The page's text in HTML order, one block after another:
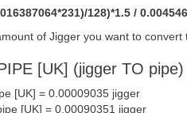
128)*1.5 /
of Jigger you want to
[UK] (jigger TO pipe)
[UK] = 0.00009035 jigger
[UK] = 0.00090351 jigger